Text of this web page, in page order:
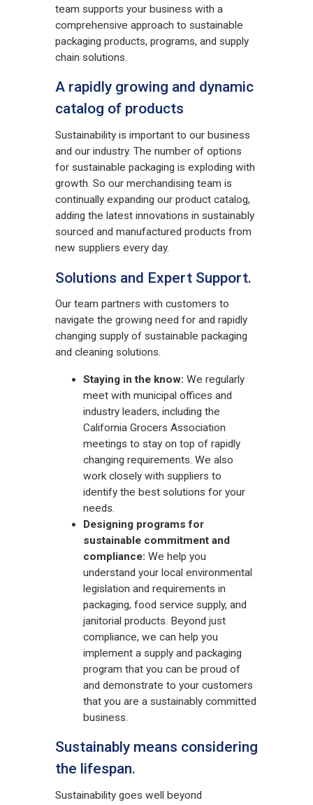
team supports your business with a
comprehensive approach to sustainable
packaging products, programs, and supply
chain solutions.
A rapidly growing and dynamic
catalog of products
Sustainability is important to our business
and our industry. The number of options
for sustainable packaging is exploding with
growth. So our merchandising team is
continually expanding our product catalog,
adding the latest innovations in sustainably
sourced and manufactured products from
new suppliers every day.
Solutions and Expert Support.
Our team partners with customers to
navigate the growing need for and rapidly
changing supply of sustainable packaging
and cleaning solutions.
Staying in the know: We regularly
meet with municipal offices and
industry leaders, including the
California Grocers Association
meetings to stay on top of rapidly
changing requirements. We also
work closely with suppliers to
identify the best solutions for your
needs.
Designing programs for
sustainable commitment and
compliance: We help you
understand your local environmental
legislation and requirements in
packaging, food service supply, and
janitorial products. Beyond just
compliance, we can help you
implement a supply and packaging
program that you can be proud of
and demonstrate to your customers
that you are a sustainably committed
business.
Sustainably means considering
the lifespan.
Sustainability goes well beyond